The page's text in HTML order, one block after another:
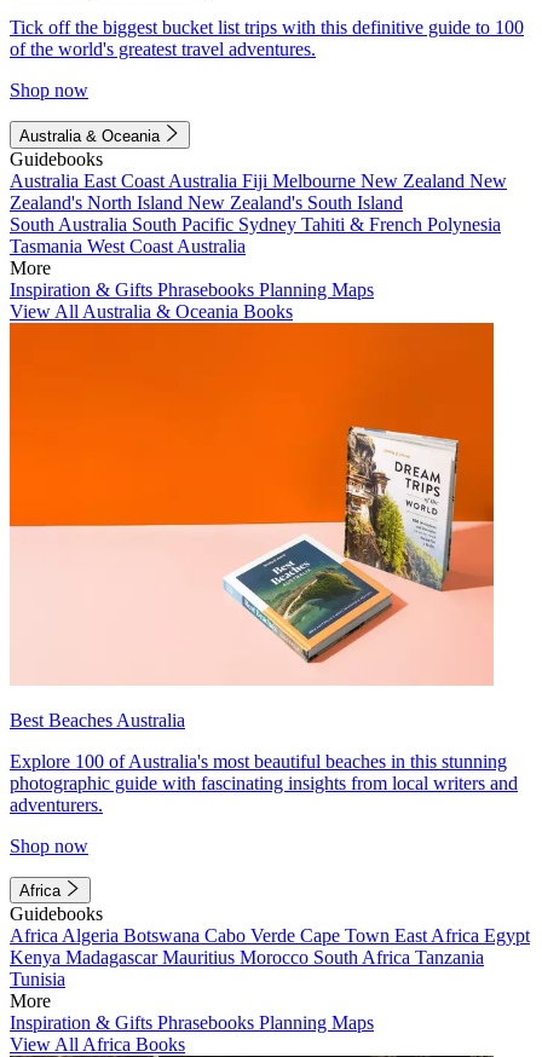
Tick off the biggest bucket list trips with this definitive guide to 100
of the world's greatest travel adventures.
Shop now
Australia & Oceania
Guidebooks
Australia East Coast Australia Fiji Melbourne New Zealand New
Zealand's North Island New Zealand's South Island
South Australia South Pacific Sydney Tahiti & French Polynesia
Tasmania West Coast Australia
More
Inspiration & Gifts Phrasebooks Planning Maps
View All Australia & Oceania Books
Best Beaches Australia
Explore 100 of Australia's most beautiful beaches in this stunning
photographic guide with fascinating insights from local writers and
adventurers.
Shop now
Africa
Guidebooks
Africa Algeria Botswana Cabo Verde Cape Town East Africa Egypt
Kenya MadagascarMauritius Morocco South Africa Tanzania
Tunisia
More
Inspiration & Gifts Phrasebooks Planning Maps
View All Africa Books